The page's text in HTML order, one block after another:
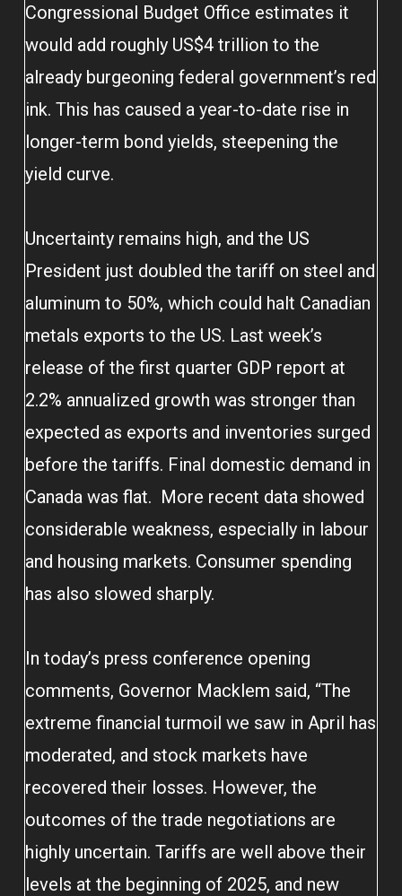
Congressional Budget Office estimates it
would add roughly US$4 trillion to the
already burgeoning federal government’s red
ink. This has caused a year-to-date rise in
longer-term bond yields, steepening the
yield curve.
Uncertainty remains high, and the US
President just doubled the tariff on steel and
aluminum to 50%, which could halt Canadian
metals exports to the US. Last week’s
release of the first quarter GDP report at
2.2% annualized growth was stronger than
expected as exports and inventories surged
before the tariffs. Final domestic demand in
Canada was flat. More recent data showed
considerable weakness, especially in labour
and housing markets. Consumer spending
has also slowed sharply.
In today’s press conference opening
comments, Governor Macklem said, “The
extreme financial turmoil we saw in April has
moderated, and stock markets have
recovered their losses. However, the
outcomes of the trade negotiations are
highly uncertain. Tariffs are well above their
levels at the beginning of 2025, and new